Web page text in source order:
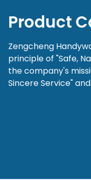
Product
Zengcheng
principle of "Safe,
the company's
Sincere Service"